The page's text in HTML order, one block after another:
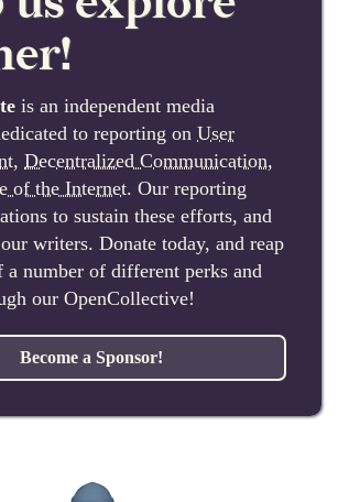
is an independent media
to reporting on User
, Decentralized Communication,
of the Internet. Our reporting
to sustain these efforts, and
writers. Donate today, and reap
a number of different perks and
our OpenCollective!
Become a Sponsor!